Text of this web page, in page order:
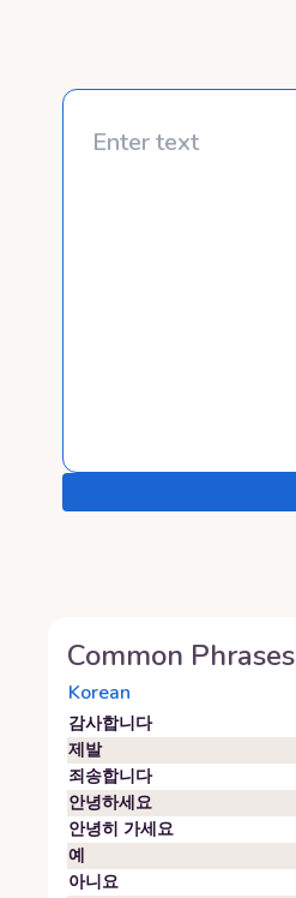
Common
Korean
감사합니다
제발
죄송합니다
안녕하세요
안녕히 가세요
예
아니요